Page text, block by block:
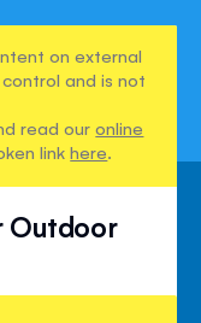
on external
and is not
read ouronline
linkhere.
Outdoor